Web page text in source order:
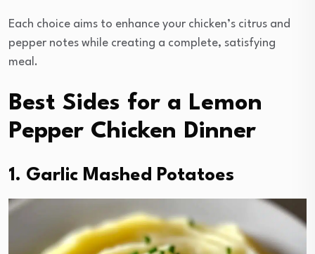
Each choice aims to enhance your chicken’s citrus and
pepper notes while creating a complete, satisfying
meal.
Best Sides for a Lemon
Pepper Chicken Dinner
1. Garlic Mashed Potatoes